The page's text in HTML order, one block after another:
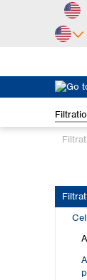
to main content
Skip to search
Skip to main